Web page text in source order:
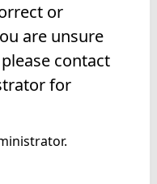
or
are unsure
contact
for